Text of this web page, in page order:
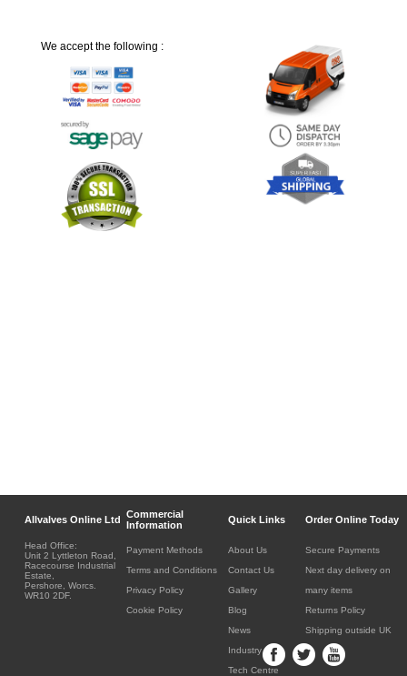
We accept the following :
Allvalves Online Ltd Commercial
Information
Quick Links Order Online Today
Head Office:
Unit 2 Lyttleton Road,
Racecourse Industrial
Estate,
Pershore, Worcs.
WR10 2DF.
Payment Methods
Terms and Conditions
Privacy Policy
Cookie Policy
About Us
Contact Us
Gallery
Blog
News
Industry
Tech Centre
Secure Payments
Next day delivery on
many items
Returns Policy
Shipping outside UK